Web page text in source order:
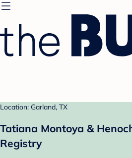
Location: Garland, TX
Tatiana Montoya &
Registry